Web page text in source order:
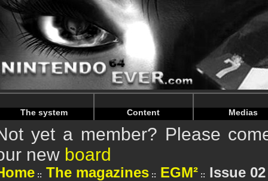
Warning: Undefined array key "HTTP_REFERER" in /
Warning: Undefined array key "HTTP_REFERER" in /
The system Content Medias
yet a member? Please
new board
The magazines EGM² Issue